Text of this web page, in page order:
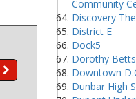
Community
Discovery
District E
Dock5
Dorothy
Downtown
Dunbar High